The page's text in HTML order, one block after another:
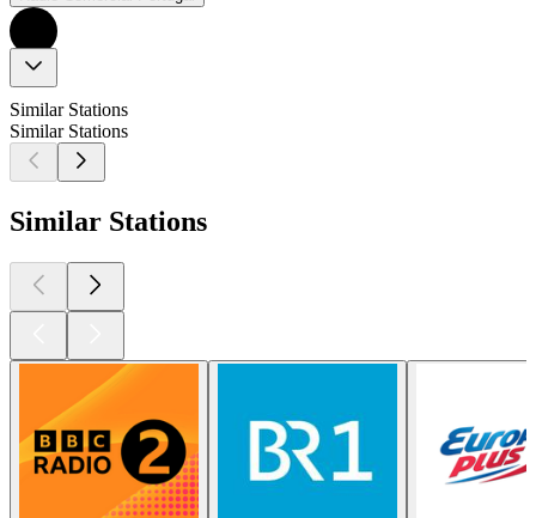
Similar Stations
Similar Stations
Similar Stations